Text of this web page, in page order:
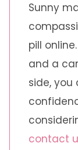
Sunny
pill
and a
side,
contact